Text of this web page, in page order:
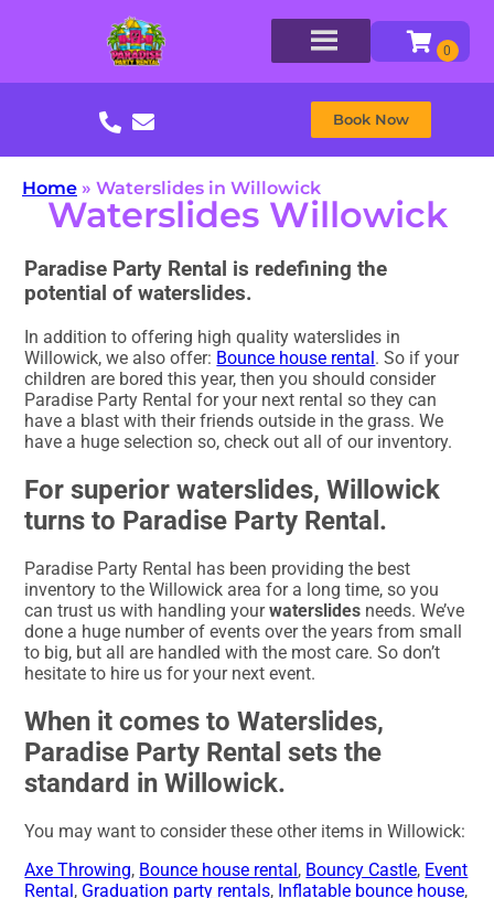
Book Now
Home » Waterslides in Willowick
Waterslides Willowick
Paradise Party Rental is redefining the
potential of waterslides.
In addition to offering high quality waterslides in
Willowick, we also offer: Bounce house rental. So if your
children are bored this year, then you should consider
Paradise Party Rental for your next rental so they can
have a blast with their friends outside in the grass. We
have a huge selection so, check out all of our inventory.
For superior waterslides, Willowick
turns to Paradise Party Rental.
Paradise Party Rental has been providing the best
inventory to the Willowick area for a long time, so you
can trust us with handling yourwaterslides needs. We’ve
done a huge number of events over the years from small
to big, but all are handled with the most care. So don’t
hesitate to hire us for your next event.
When it comes to Waterslides,
Paradise Party Rental sets the
standard in Willowick.
You may want to consider these other items in Willowick:
Axe Throwing, Bounce house rental, Bouncy Castle, Event
Rental, Graduation party rentals, Inflatable bounce house,